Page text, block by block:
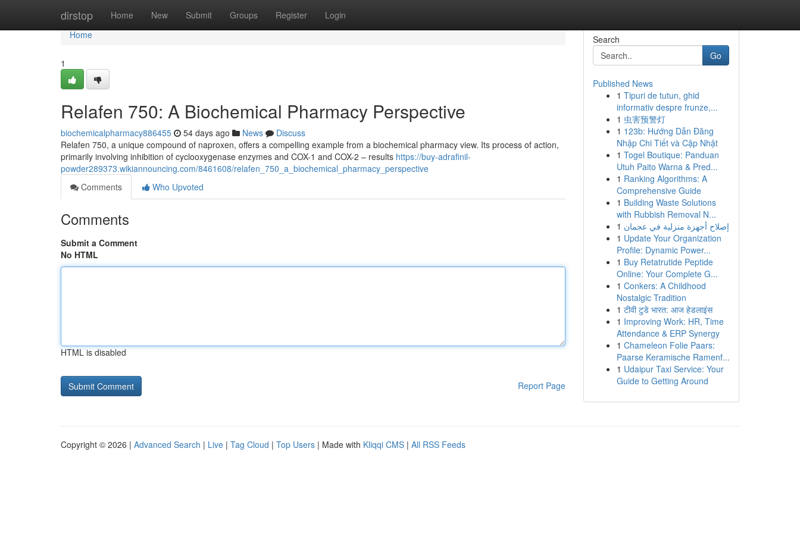
dirstop Home New Submit Groups Register Login
Home
Home
1
Relafen 750: A Biochemical Pharmacy Perspective
biochemicalpharmacy886455 54 days ago News
Discuss
Relafen 750, a unique compound of naproxen, offers a compelling example from a biochemical pharmacy view. Its process of action,
primarily involving inhibition of cyclooxygenase enzymes and COX-1 and COX-2 – results https://buy-adrafinil-
powder289373.wikiannouncing.com/8461608/relafen_750_a_biochemical_pharmacy_perspective
Comments
Who Upvoted
Comments
Submit a Comment
No HTML
HTML is disabled
Report Page
Search
Go
Published News
1 Tipuri de tutun, ghid
informativ despre frunze,...
1 虫害预警灯
1 123b: Hướng Dẫn Đăng
Nhập Chi Tiết và Cập Nhật
1 Togel Boutique: Panduan
Utuh Paito Warna & Pred...
1 Ranking Algorithms: A
Comprehensive Guide
1 Building Waste Solutions
with Rubbish Removal N...
1 إصلاح أجهزة منزلية في عجمان
1 Update Your Organization
Profile: Dynamic Power...
1 Buy Retatrutide Peptide
Online: Your Complete G...
1 Conkers: A Childhood
Nostalgic Tradition
1 टीवी टुडे भारत: आज हेडलाइंस
1 Improving Work: HR, Time
Attendance & ERP Synergy
1 Chameleon Folie Paars:
Paarse Keramische Ramenf...
1 Udaipur Taxi Service: Your
Guide to Getting Around
Copyright © 2026 | Advanced Search | Live | Tag Cloud | Top Users | Made with Kliqqi CMS | All RSS Feeds